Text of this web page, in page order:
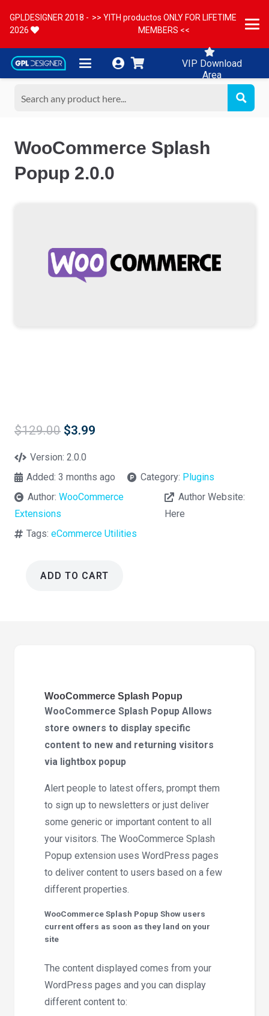
GPLDESIGNER 2018 -
2026
>> YITH productos ONLY FOR LIFETIME
MEMBERS <<
VIP Download
Area
WooCommerce Splash
Popup 2.0.0
$129.00 Original
was:
$3.99
Version:2.0.0
Added:3 months ago Category: Plugins
Author:WooCommerce
Extensions
Author Website:
Here
Tags:eCommerce Utilities
ADD TO CART
WooCommerce Splash Popup
WooCommerce Splash Popup Allows
store owners to display specific
content to new and returning visitors
via lightbox popup
Alert people to latest offers, prompt them
to sign up to newsletters or just deliver
some generic or important content to all
your visitors. The WooCommerce Splash
Popup extension uses WordPress pages
to deliver content to users based on a few
different properties.
WooCommerce Splash Popup Show users
current offers as soon as they land on your
site
The content displayed comes from your
WordPress pages and you can display
different content to: